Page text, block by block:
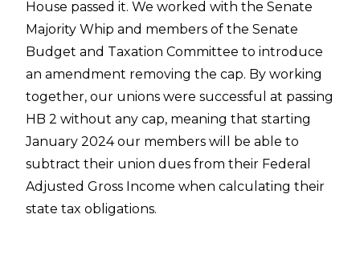
House passed it. We worked with the Senate
Majority Whip and members of the Senate
Budget and Taxation Committee to introduce
an amendment removing the cap. By working
together, our unions were successful at passing
HB 2 without any cap, meaning that starting
January 2024 our members will be able to
subtract their union dues from their Federal
Adjusted Gross Income when calculating their
state tax obligations.